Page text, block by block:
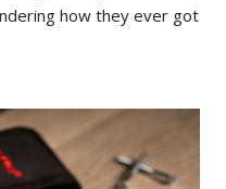
how they ever got